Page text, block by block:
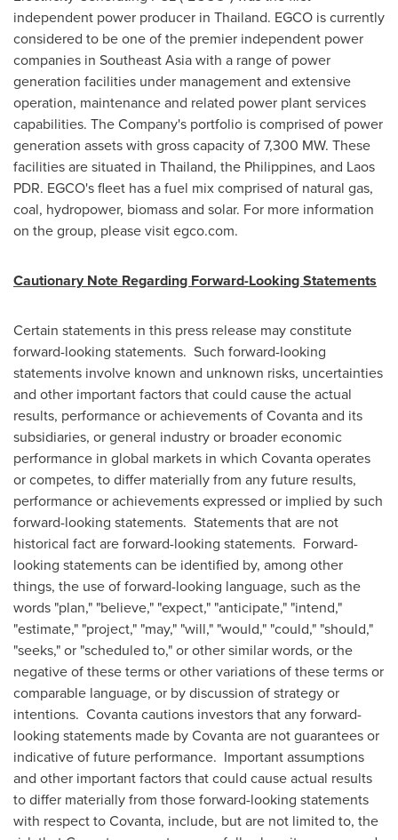
independent power producer in Thailand. EGCO is currently
considered to be one of the premier independent power
companies in Southeast Asiawith a range of power
generation facilities under management and extensive
operation, maintenance and related power plant services
capabilities. The Company's portfolio is comprised of power
generation assets with gross capacity of 7,300 MW. These
facilities are situated in Thailand, the Philippines, and Laos
PDR. EGCO's fleet has a fuel mix comprised of natural gas,
coal, hydropower, biomass and solar. For more information
on the group, please visit egco.com.
Cautionary Note Regarding Forward-Looking Statements
Certain statements in this press release may constitute
forward-looking statements. Such forward-looking
statements involve known and unknown risks, uncertainties
and other important factors that could cause the actual
results, performance or achievements of Covanta and its
subsidiaries, or general industry or broader economic
performance in global markets in which Covanta operates
or competes, to differ materially from any future results,
performance or achievements expressed or implied by such
forward-looking statements. Statements that are not
historical fact are forward-looking statements. Forward-
looking statements can be identified by, among other
things, the use of forward-looking language, such as the
words "plan," "believe," "expect," "anticipate," "intend,"
"estimate," "project," "may," "will," "would," "could," "should,"
"seeks," or "scheduled to," or other similar words, or the
negative of these terms or other variations of these terms or
comparable language, or by discussion of strategy or
intentions. Covanta cautions investors that any forward-
looking statements made by Covanta are not guarantees or
indicative of future performance. Important assumptions
and other important factors that could cause actual results
to differ materially from those forward-looking statements
with respect to Covanta, include, but are not limited to, the